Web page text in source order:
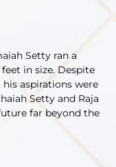
Setty ran a
in size. Despite
aspirations were
Setty and Raja
far beyond the